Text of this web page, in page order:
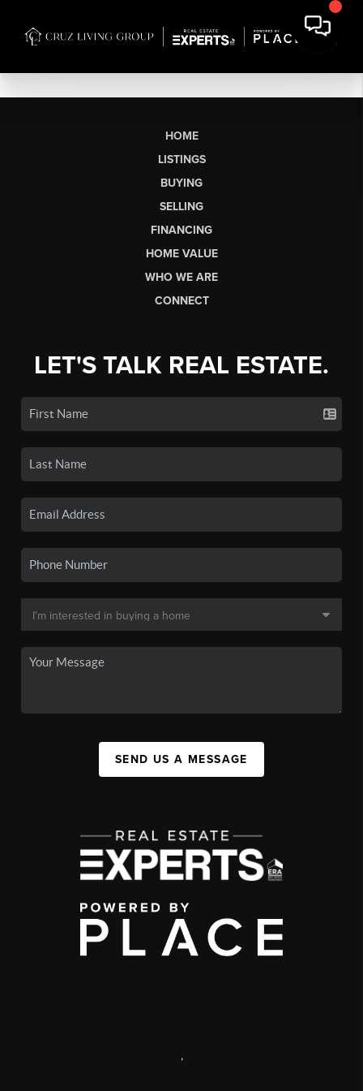
HOME
LISTINGS
BUYING
SELLING
FINANCING
HOME VALUE
WHO WE ARE
CONNECT
LET'S TALK REAL ESTATE.
SEND US A MESSAGE
,